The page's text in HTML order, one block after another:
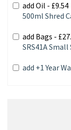
add Oil - £9.54
500ml Shred
add Bags -
SRS41A
add +1 Year